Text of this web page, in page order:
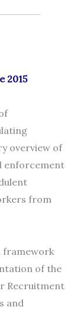
2015
overview of
enforcement
from
framework
of the
Recruitment
and